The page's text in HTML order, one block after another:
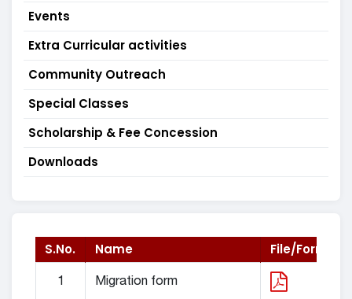
Events
Extra Curricular activities
Community Outreach
Special Classes
Scholarship & Fee Concession
Downloads
S.No. Name File/Form
1 Migration form